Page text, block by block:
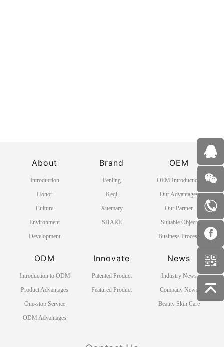
About
Introduction
Honor
Culture
Environment
Development
Brand
Fenling
Keqi
Xuemary
SHARE
OEM
OEM Introduction
Our Advantages
Our Partner
Suitable Object
Business Process
ODM
Introduction to ODM
Product Advantages
One-stop Service
ODM Advantages
Innovate
Patented Product
Featured Product
News
Industry News
Company News
Beauty Skin Care